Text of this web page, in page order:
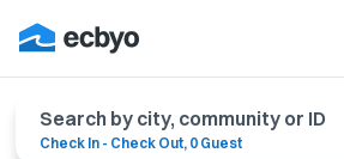
Search by city, community or ID
Check In - Check Out, 0 Guest